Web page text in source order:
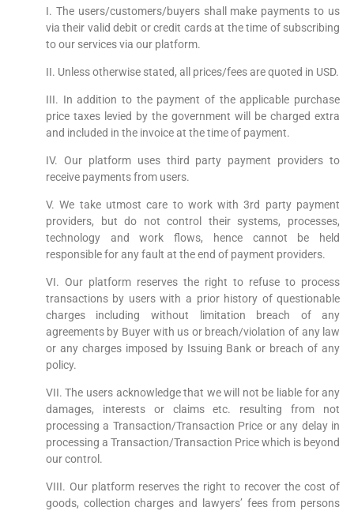
I. The users/customers/buyers shall make payments to us
via their valid debit or credit cards at the time of subscribing
to our services via our platform.
II. Unless otherwise stated, all prices/fees are quoted in USD.
III. In addition to the payment of the applicable purchase
price taxes levied by the government will be charged extra
and included in the invoice at the time of payment.
IV. Our platform uses third party payment providers to
receive payments from users.
V. We take utmost care to work with 3rd party payment
providers, but do not control their systems, processes,
technology and work flows, hence cannot be held
responsible for any fault at the end of payment providers.
VI. Our platform reserves the right to refuse to process
transactions by users with a prior history of questionable
charges including without limitation breach of any
agreements by Buyer with us or breach/violation of any law
or any charges imposed by Issuing Bank or breach of any
policy.
VII. The users acknowledge that we will not be liable for any
damages, interests or claims etc. resulting from not
processing a Transaction/Transaction Price or any delay in
processing a Transaction/Transaction Price which is beyond
our control.
VIII. Our platform reserves the right to recover the cost of
goods, collection charges and lawyers’ fees from persons